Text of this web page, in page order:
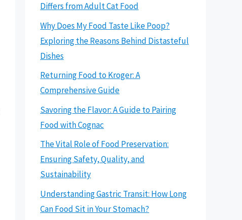
Differs from Adult Cat Food
Why Does My Food Taste Like Poop?
Exploring the Reasons Behind Distasteful
Dishes
Returning Food to Kroger: A
Comprehensive Guide
Savoring the Flavor: A Guide to Pairing
Food with Cognac
The Vital Role of Food Preservation:
Ensuring Safety, Quality, and
Sustainability
Understanding Gastric Transit: How Long
Can Food Sit in Your Stomach?